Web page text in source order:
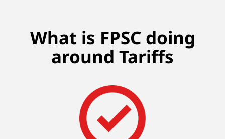
What is FPSC doing
around Tariffs